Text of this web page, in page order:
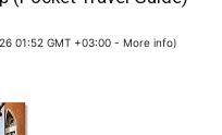
01:52 GMT +03:00 - More info)